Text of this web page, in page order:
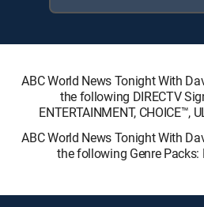
ABC World News Tonight With
the following DIRECTV
ENTERTAINMENT, CHOICE™,
ABC World News Tonight With
the following Genre